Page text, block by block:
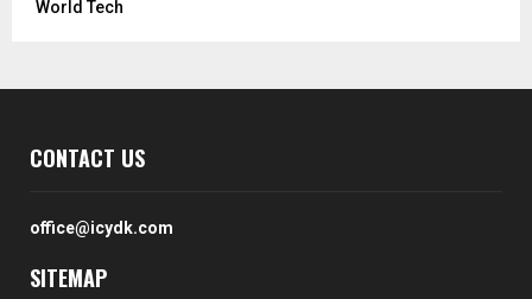
World Tech
CONTACT US
office@icydk.com
SITEMAP